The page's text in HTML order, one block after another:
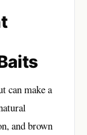
can make a
and brown